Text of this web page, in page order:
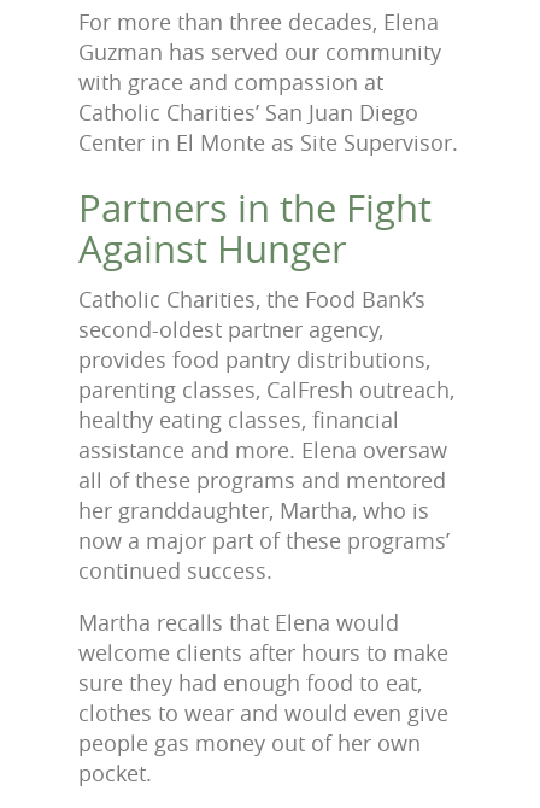
For more than three decades, Elena
Guzman has served our community
with grace and compassion at
Catholic Charities’ San Juan Diego
Center in El Monte as Site Supervisor.
Partners in the Fight
Against Hunger
Catholic Charities, the Food Bank’s
second-oldest partner agency,
provides food pantry distributions,
parenting classes, CalFresh outreach,
healthy eating classes, financial
assistance and more. Elena oversaw
all of these programs and mentored
her granddaughter, Martha, who is
now a major part of these programs’
continued success.
Martha recalls that Elena would
welcome clients after hours to make
sure they had enough food to eat,
clothes to wear and would even give
people gas money out of her own
pocket.